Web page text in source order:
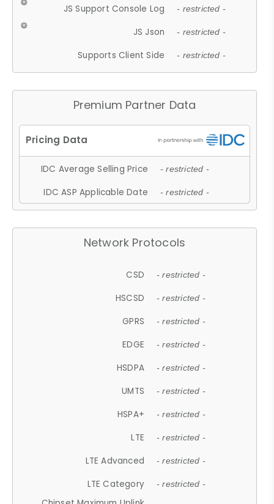
JS Support Console Log - restricted -
JS Json - restricted -
Supports Client Side - restricted -
Premium Partner Data
IDC Average Selling Price - restricted -
IDC ASP Applicable Date - restricted -
Network Protocols
CSD - restricted -
HSCSD - restricted -
GPRS - restricted -
EDGE - restricted -
HSDPA - restricted -
UMTS - restricted -
HSPA+ - restricted -
LTE - restricted -
LTE Advanced - restricted -
LTE Category - restricted -